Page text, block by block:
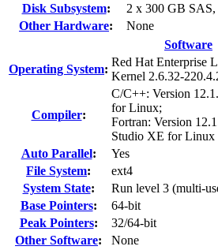
Disk Subsystem:
2 x 300 GB
Other Hardware:
None
Software
Operating System:
Red Hat Enterprise
Kernel 2.6.32-
Compiler:
C/C++: Version
for Linux;
Fortran: Version
Studio XE for Linux
Auto Parallel:
Yes
File System:
ext4
System State:
Run level 3 (multi-
Base Pointers:
64-bit
Peak Pointers:
32/64-bit
Other Software: None